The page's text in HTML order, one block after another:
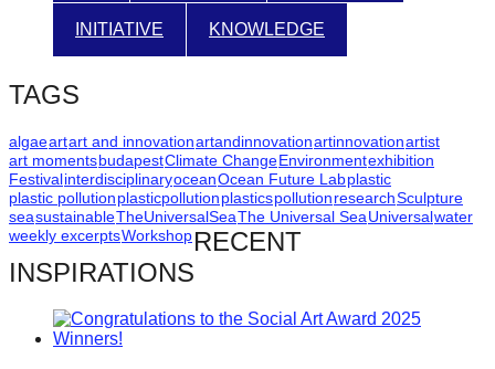
catalyst
for
while
entrepreneurship
enables
the
long-
term
success.
INITIATIVE KNOWLEDGE
TAGS
algaeartart and innovationartandinnovationartinnovationartist
art momentsbudapestClimate ChangeEnvironmentexhibition
FestivalinterdisciplinaryoceanOcean Future Labplastic
plastic pollutionplasticpollutionplasticspollutionresearchSculpture
seasustainableTheUniversalSeaThe Universal SeaUniversalwater
weekly excerptsWorkshopRECENT
INSPIRATIONS